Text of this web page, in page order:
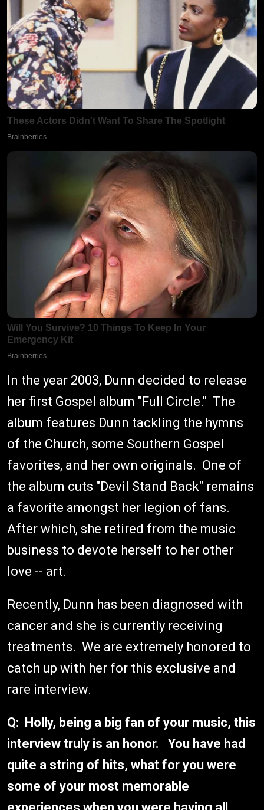
In the year 2003, Dunn decided to release
her first Gospel album "Full Circle." The
album features Dunn tackling the hymns
of the Church, some Southern Gospel
favorites, and her own originals. One of
the album cuts "Devil Stand Back" remains
a favorite amongst her legion of fans.
After which, she retired from the music
business to devote herself to her other
love -- art.
Recently, Dunn has been diagnosed with
cancer and she is currently receiving
treatments. We are extremely honored to
catch up with her for this exclusive and
rare interview.
Q: Holly, being a big fan of your music, this
interview truly is an honor. You have had
quite a string of hits, what for you were
some of your most memorable